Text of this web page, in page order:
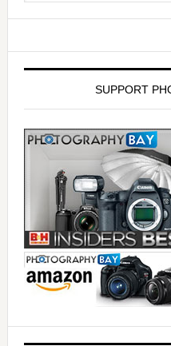
SUPPORT